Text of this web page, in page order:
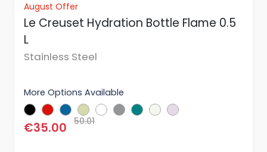
August Offer
Le Creuset Hydration Bottle Flame 0.5
L
Stainless Steel
More Options Available
€35.00 50.01